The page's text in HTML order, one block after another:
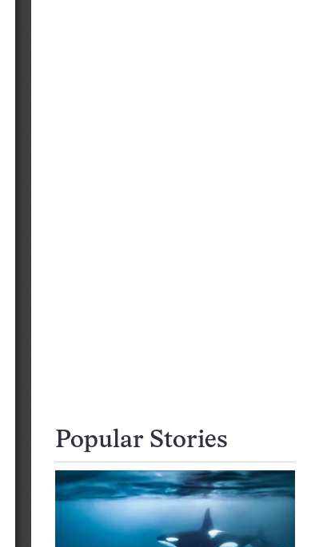
Popular Stories